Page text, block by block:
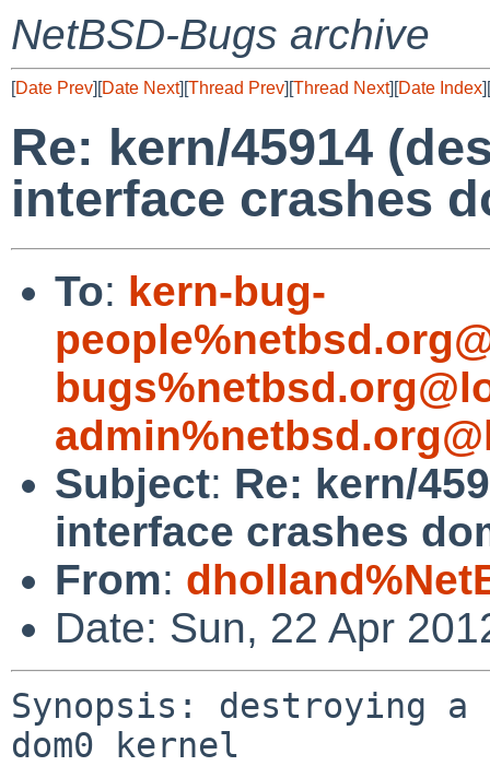
NetBSD-Bugs archive
[Date Prev][Date Next][Thread Prev][Thread Next][Date Index][
Re: kern/45914
interface crashes
To: kern-bug-
Subject: Re: kern/
interface crashes
From:
Date: Sun, 22 Apr
Synopsis: destroying
dom0 kernel